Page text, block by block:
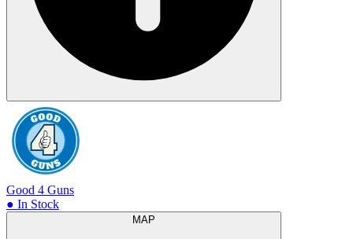
Good 4 Guns
● In Stock